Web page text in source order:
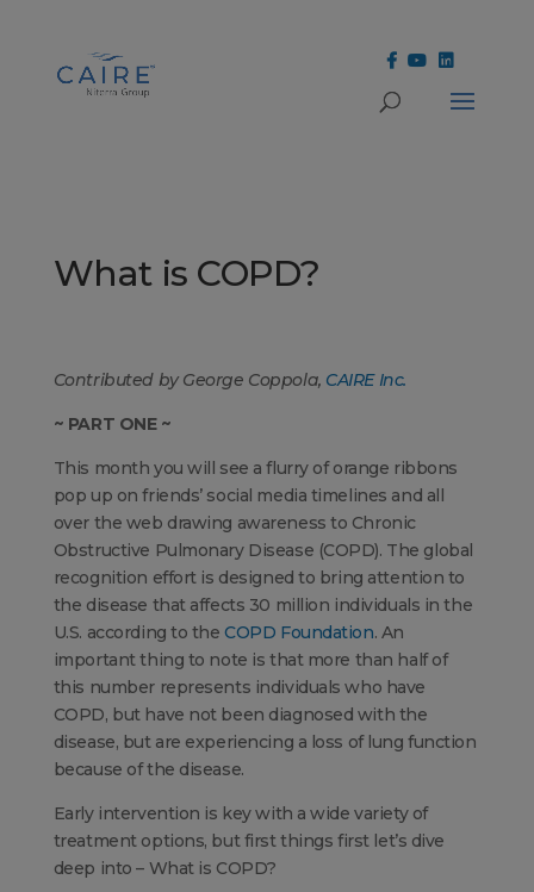
What is COPD?
Contributed by George Coppola, CAIRE Inc.
~ PART ONE ~
This month you will see a flurry of orange ribbons
pop up on friends’ social media timelines and all
over the web drawing awareness to Chronic
Obstructive Pulmonary Disease (COPD). The global
recognition effort is designed to bring attention to
the disease that affects 30 million individuals in the
U.S. according to theCOPD Foundation. An
important thing to note is that more than half of
this number represents individuals who have
COPD, but have not been diagnosed with the
disease, but are experiencing a loss of lung function
because of the disease.
Early intervention is key with a wide variety of
treatment options, but first things first let’s dive
deep into – What is COPD?